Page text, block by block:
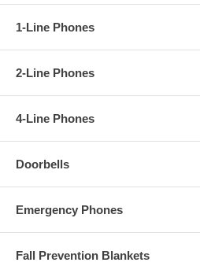
1-Line Phones
2-Line Phones
4-Line Phones
Doorbells
Emergency Phones
Fall Prevention Blankets